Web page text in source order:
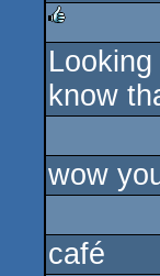
rulez
know
wow
café